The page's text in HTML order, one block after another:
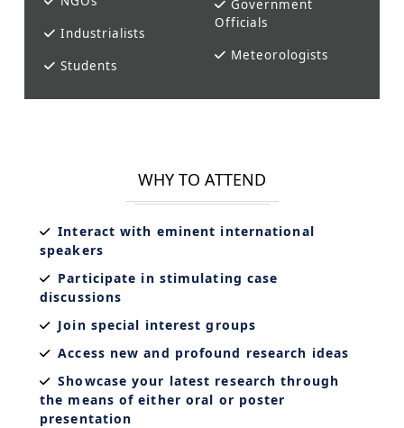
Industrialists
Students
Government
Officials
Meteorologists
WHY TO ATTEND
Interact with eminent international
speakers
Participate in stimulating case
discussions
Join special interest groups
Access new and profound research ideas
Showcase your latest research through
the means of either oral or poster
presentation